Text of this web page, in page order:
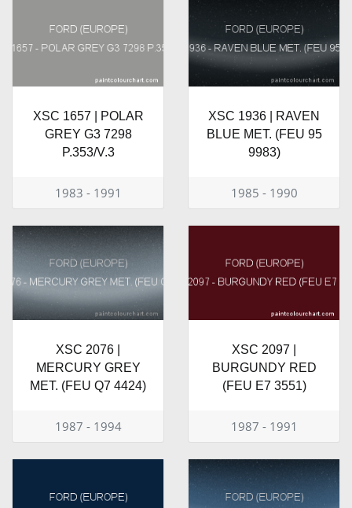
XSC 1657 | POLAR
GREY G3 7298
P.353/V.3
1983 - 1991
XSC 1936 | RAVEN
BLUE MET. (FEU 95
9983)
1985 - 1990
XSC 2076 |
MERCURY GREY
MET. (FEU Q7 4424)
1987 - 1994
XSC 2097 |
BURGUNDY RED
(FEU E7 3551)
1987 - 1991